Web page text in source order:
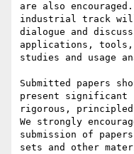
are also
industrial track
dialogue and
applications, tools,
studies and usage
Submitted papers
present significant
rigorous,
We strongly
submission of
sets and other